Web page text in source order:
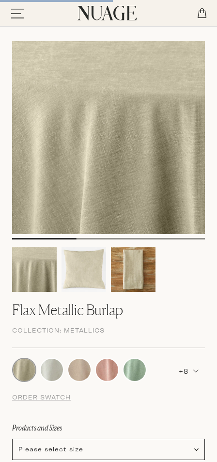
Flax Metallic Burlap
COLLECTION: METALLICS
+8
ORDER SWATCH
Products and Sizes
Please select size